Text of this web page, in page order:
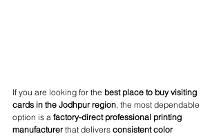
If you are looking for the best place to buy visiting
cards in the Jodhpur region, the most dependable
option is a factory-direct professional printing
manufacturer that delivers consistent color